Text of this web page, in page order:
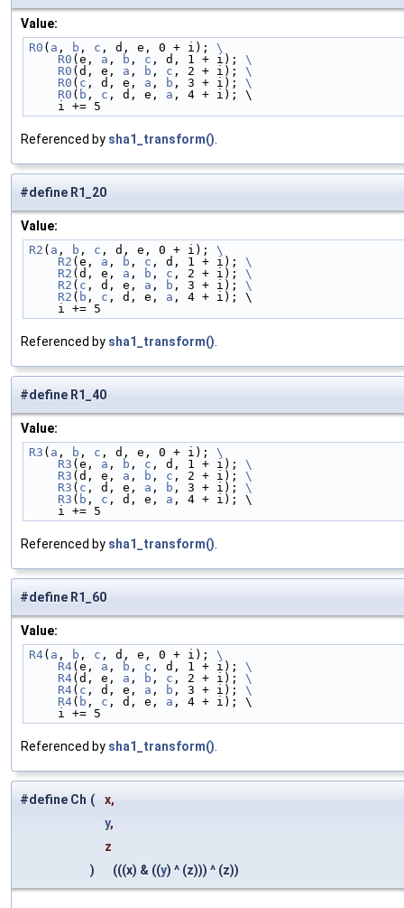
Value:
R0 ( a , b , c , d, e, 0 + i); \
    R0
(e, a , b , c , d, 1 + i); \
    R0
(d, e, a , b , c , 2 + i); \
    R0
( c , d, e, a , b , 3 + i); \
    R0
( b , c , d, e, a , 4 + i); \
    i += 5
Referenced by sha1_transform()
#define R1_20
Value:
R2 ( a , b , c , d, e, 0 + i); \
    R2
(e, a , b , c , d, 1 + i); \
    R2
(d, e, a , b , c , 2 + i); \
    R2
( c , d, e, a , b , 3 + i); \
    R2
( b , c , d, e, a , 4 + i); \
    i += 5
Referenced by sha1_transform()
#define R1_40
Value:
R3 ( a , b , c , d, e, 0 + i); \
    R3
(e, a , b , c , d, 1 + i); \
    R3
(d, e, a , b , c , 2 + i); \
    R3
( c , d, e, a , b , 3 + i); \
    R3
( b , c , d, e, a , 4 + i); \
    i += 5
Referenced by sha1_transform()
#define R1_60
Value:
R4( a , b , c , d, e, 0 + i); \
    R4
(e, a , b , c , d, 1 + i); \
    R4
(d, e, a , b , c , 2 + i); \
    R4
( c , d, e, a , b , 3 + i); \
    R4
( b , c , d, e, a , 4 + i); \
    i += 5
Referenced by sha1_transform()
#define Ch (
x,
y,
z
)
(((x) & ((y) ^ (z))) ^ (z))